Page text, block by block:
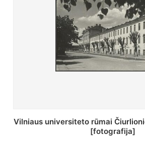
St. Batoro universiteto J.
[fotografija]